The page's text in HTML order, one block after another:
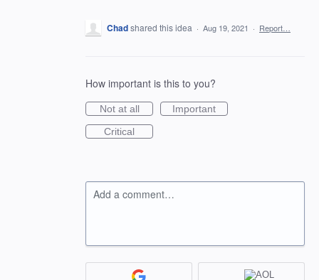
Chadshared this idea · Aug 19, 2021 · Report…
How important is this to you?
Not at all
Important
Critical
Add a comment…